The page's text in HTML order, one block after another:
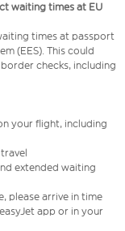
waiting times at EU
times at passport
(EES). This could
checks, including
your flight, including
extended waiting
please arrive in time
app or in your